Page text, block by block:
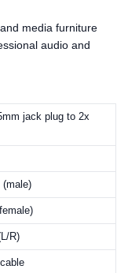
media furniture
audio and
jack plug to 2x
R)